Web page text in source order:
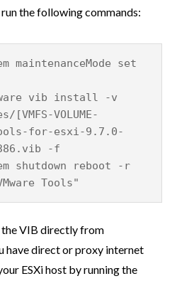
the following commands:
maintenanceMode set
vib install -v
[VMFS-VOLUME-
for-esxi-9.7.0-
-f
shutdown reboot -r
Tools"
the VIB directly from
have direct or proxy internet
ESXi host by running the